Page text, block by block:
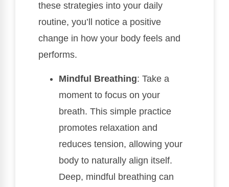
these strategies into your daily
routine, you’ll notice a positive
change in how your body feels and
performs.
Mindful Breathing: Take a
moment to focus on your
breath. This simple practice
promotes relaxation and
reduces tension, allowing your
body to naturally align itself.
Deep, mindful breathing can